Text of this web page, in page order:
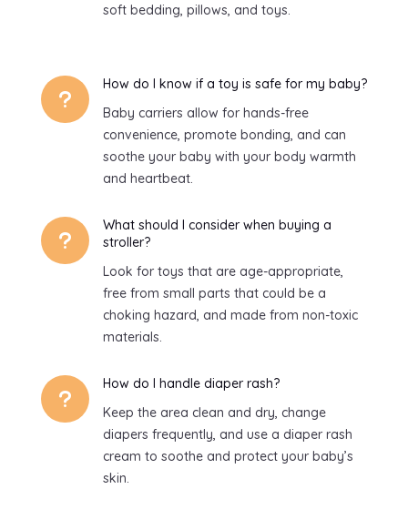
soft bedding, pillows, and toys.
u
How do I know if a toy is safe for my baby?
Baby carriers allow for hands-free
convenience, promote bonding, and can
soothe your baby with your body warmth
and heartbeat.
u
What should I consider when buying a
stroller?
Look for toys that are age-appropriate,
free from small parts that could be a
choking hazard, and made from non-toxic
materials.
u
How do I handle diaper rash?
Keep the area clean and dry, change
diapers frequently, and use a diaper rash
cream to soothe and protect your baby’s
skin.